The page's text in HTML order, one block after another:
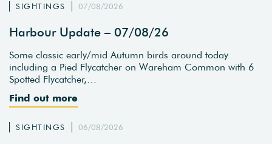
SIGHTINGS 07/08/2026
Harbour Update – 07/08/26
Some classic early/mid Autumn birds around today
including a Pied Flycatcher on Wareham Common with 6
Spotted Flycatcher,…
Find out more
SIGHTINGS 06/08/2026